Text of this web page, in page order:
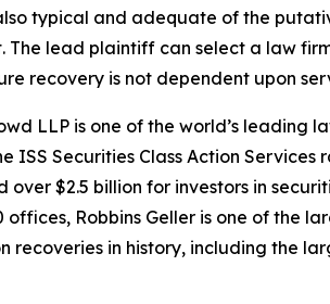
typical and adequate of the
The lead plaintiff can select a law
recovery is not dependent upon
LLP is one of the world’s leading
ISS Securities Class Action
$2.5 billion for investors in
Robbins Geller is one of the
in history, including the